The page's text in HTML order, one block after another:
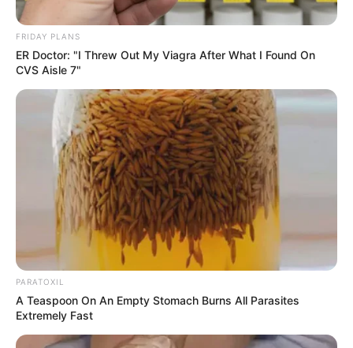
FRIDAY PLANS
ER Doctor: "I Threw Out My Viagra After What I Found On
CVS Aisle 7"
PARATOXIL
A Teaspoon On An Empty Stomach Burns All Parasites
Extremely Fast